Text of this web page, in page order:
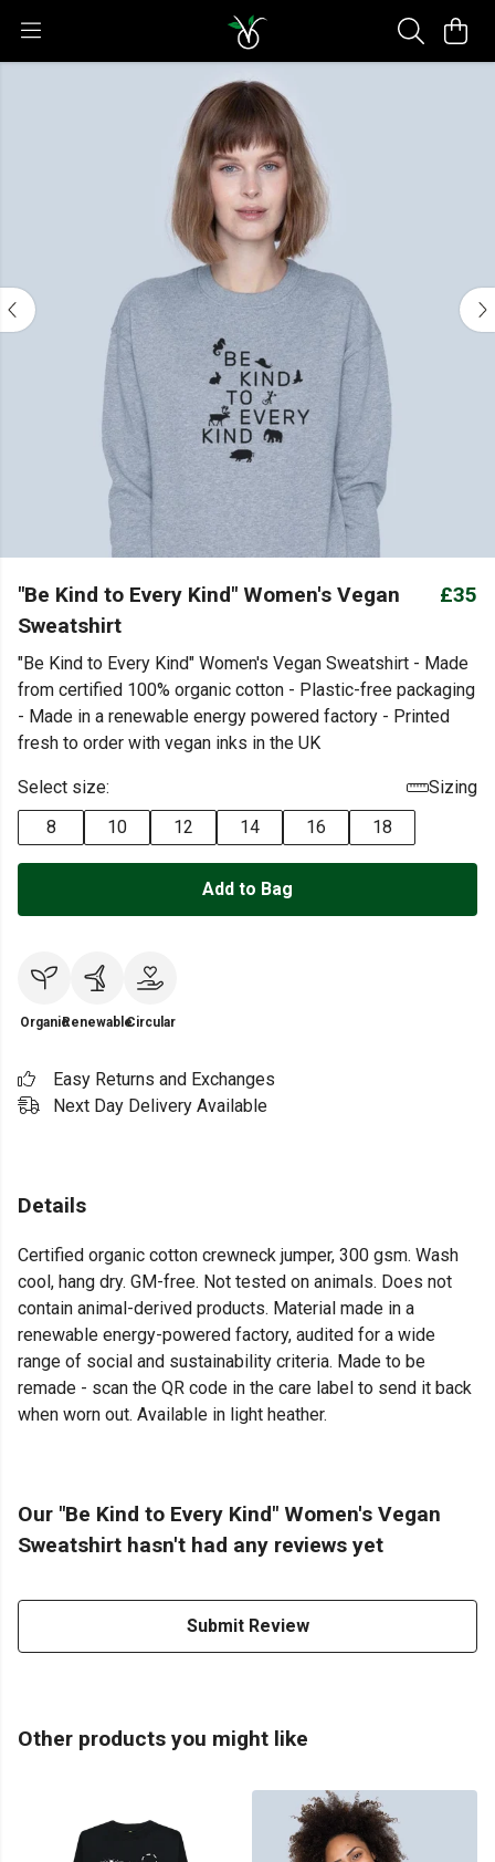
"Be Kind to Every Kind" Women's Vegan
Sweatshirt
£35
"Be Kind to Every Kind" Women's Vegan Sweatshirt - Made
from certified 100% organic cotton - Plastic-free packaging
- Made in a renewable energy powered factory - Printed
fresh to order with vegan inks in the UK
Select size:
Sizing
8
10 12 14 16 18
Add to Bag
OrganicRenewableCircular
Easy Returns and Exchanges
Next Day Delivery Available
Details
Certified organic cotton crewneck jumper, 300 gsm. Wash
cool, hang dry. GM-free. Not tested on animals. Does not
contain animal-derived products. Material made in a
renewable energy-powered factory, audited for a wide
range of social and sustainability criteria. Made to be
remade - scan the QR code in the care label to send it back
when worn out. Available in light heather.
Our "Be Kind to Every Kind" Women's Vegan
Sweatshirt hasn't had any reviews yet
Submit Review
Other products you might like